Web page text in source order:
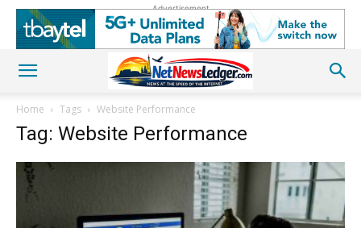
Advertisement
Home Tags Website Performance
Tag: Website Performance